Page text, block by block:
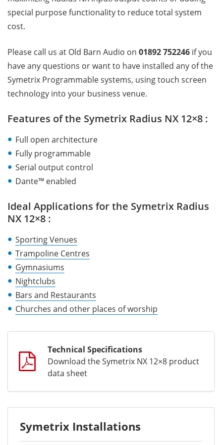
special purpose functionality to reduce total system
cost.
Please call us at Old Barn Audio on 01892 752246 if you
have any questions or want to have installed any of the
Symetrix Programmable systems, using touch screen
technology into your business venue.
Features of the Symetrix Radius NX 12×8 :
Full open architecture
Fully programmable
Serial output control
Dante™ enabled
Ideal Applications for the Symetrix Radius
NX 12×8 :
Sporting Venues
Trampoline Centres
Gymnasiums
Nightclubs
Bars and Restaurants
Churches and other places of worship
Technical Specifications
Download the Symetrix NX 12×8 product
data sheet
Symetrix Installations